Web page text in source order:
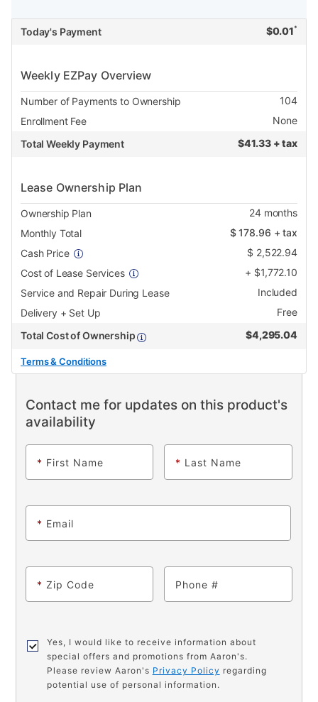
Today's Payment $0.01 *
Weekly EZPay Overview
Number of Payments to Ownership
104
Enrollment Fee
None
Total Weekly Payment
$41.33 + tax
Lease Ownership Plan
Ownership Plan 24months
Monthly Total
$178.96 + tax
Cash Price
$ 2,522.94
Cost of Lease Services
+ $1,772.10
Service and Repair During Lease
Included
Delivery + Set Up
Free
Total Cost of Ownership
$4,295.04
Terms & Conditions
Contact me for updates on this product's
availability
* First Name * Last Name
* Email
* Zip Code Phone
Yes, I would like to receive information about
special offers and promotions from Aaron's.
Please review Aaron's Privacy Policy regarding
potential use of personal information.